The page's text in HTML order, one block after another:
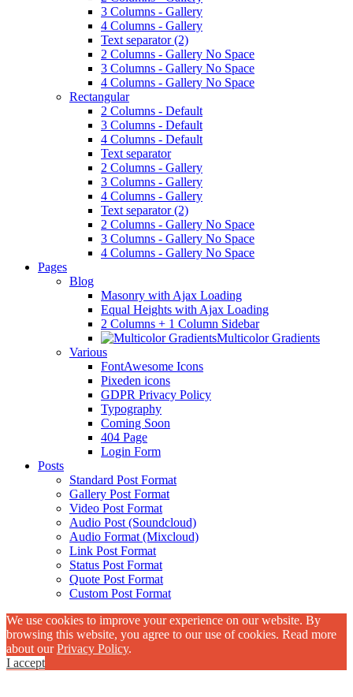
3 Columns - Gallery
4 Columns - Gallery
Text separator (2)
2 Columns - Gallery No Space
3 Columns - Gallery No Space
4 Columns - Gallery No Space
Rectangular
2 Columns - Default
3 Columns - Default
4 Columns - Default
Text separator
2 Columns - Gallery
3 Columns - Gallery
4 Columns - Gallery
Text separator (2)
2 Columns - Gallery No Space
3 Columns - Gallery No Space
4 Columns - Gallery No Space
Pages
Blog
Masonry with Ajax Loading
Equal Heights with Ajax Loading
2 Columns + 1 Column Sidebar
Multicolor Gradients
Various
FontAwesome Icons
Pixeden icons
GDPR Privacy Policy
Typography
Coming Soon
404 Page
Login Form
Posts
Standard Post Format
Gallery Post Format
Video Post Format
Audio Post (Soundcloud)
Audio Format (Mixcloud)
Link Post Format
Status Post Format
Quote Post Format
Custom Post Format
We use cookies to improve your experience on our website. By
browsing this website, you agree to our use of cookies. Read more
about ourPrivacy Policy.
I accept